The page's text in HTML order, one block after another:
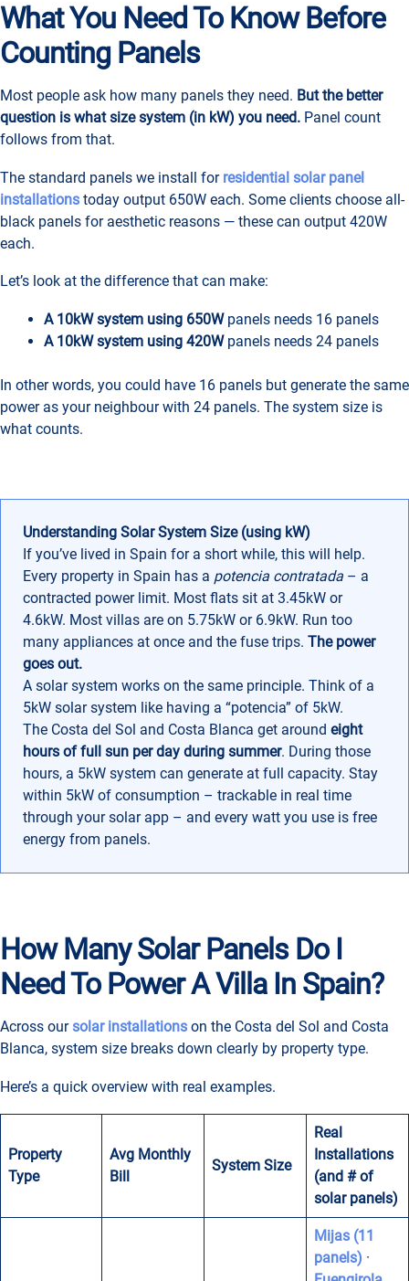
What You Need To Know Before
Counting Panels
Most people ask how many panels they need. But the better
question is what size system (in kW) you need. Panel count
follows from that.
The standard panels we install for residential solar panel
installations today output 650W each. Some clients choose all-
black panels for aesthetic reasons — these can output 420W
each.
Let’s look at the difference that can make:
A 10kW system using 650Wpanels needs 16 panels
A 10kW system using 420Wpanels needs 24 panels
In other words, you could have 16 panels but generate the same
power as your neighbour with 24 panels. The system size is
what counts.
Understanding Solar System Size (using kW)
If you’ve lived in Spain for a short while, this will help.
Every property in Spain has a potencia contratada – a
contracted power limit. Most flats sit at 3.45kW or
4.6kW. Most villas are on 5.75kW or 6.9kW. Run too
many appliances at once and the fuse trips. The power
goes out.
A solar system works on the same principle. Think of a
5kW solar system like having a “potencia” of 5kW.
The Costa del Sol and Costa Blanca get around eight
hours of full sun per day during summer. During those
hours, a 5kW system can generate at full capacity. Stay
within 5kW of consumption – trackable in real time
through your solar app – and every watt you use is free
energy from panels.
How Many Solar Panels Do I
Need To Power A Villa In Spain?
Across our solar installations on the Costa del Sol and Costa
Blanca, system size breaks down clearly by property type.
Here’s a quick overview with real examples.
Property
Type
Avg Monthly
Bill
System Size
Real
Installations
(and # of
solar panels)
Mijas (11
panels) ·